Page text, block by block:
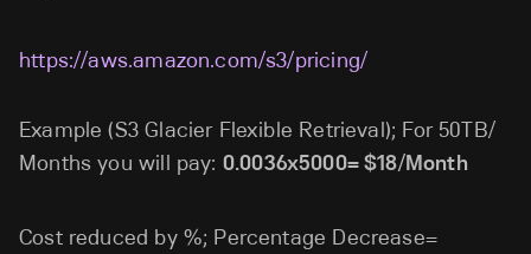
https://aws.amazon.com/s3/pricing/
Example (S3 Glacier Flexible Retrieval); For 50TB/
Months you will pay: 0.0036x5000= $18/Month
Cost reduced by %; Percentage Decrease=